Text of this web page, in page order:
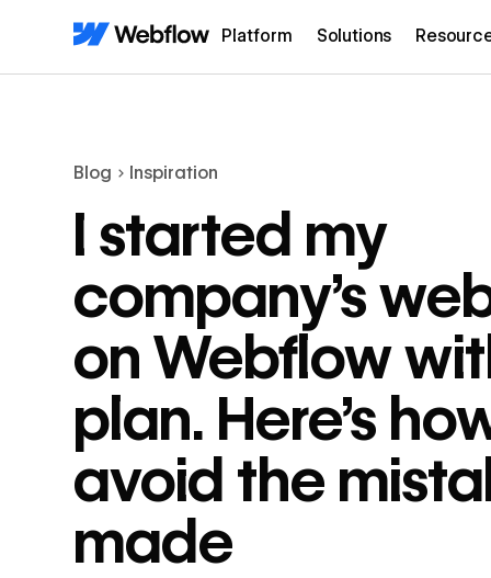
Platform Solutions
Blog Inspiration
I started my
company’s
on Webflow
plan. Here’s
avoid the
made